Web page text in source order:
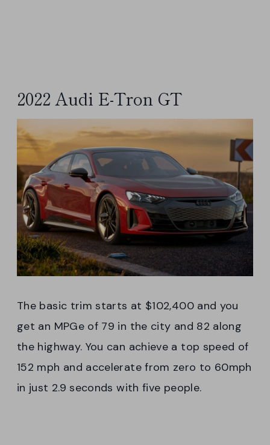
2022 Audi E-Tron GT
The basic trim starts at $102,400 and you
get an MPGe of 79 in the city and 82 along
the highway. You can achieve a top speed of
152 mph and accelerate from zero to 60mph
in just 2.9 seconds with five people.